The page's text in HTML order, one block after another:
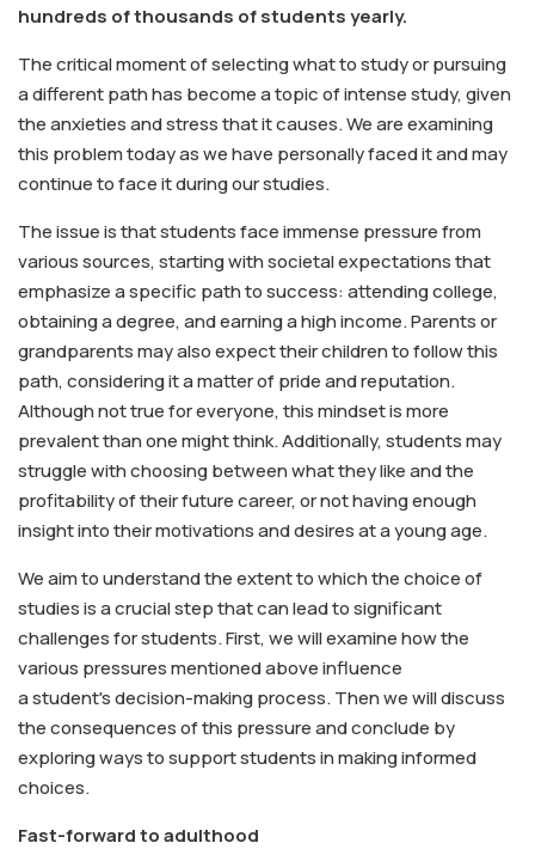
hundreds of thousands of students yearly.​​​​​​​
The critical moment of selecting what to study or pursuing
a different path has become a topic of intense study, given
the anxieties and stress that it causes. We are examining
this problem today as we have personally faced it and may
continue to face it during our studies.
The issue is that students face immense pressure from
various sources, starting with societal expectations that
emphasize a specific path to success: attending college,
obtaining a degree, and earning a high income. Parents or
grandparents may also expect their children to follow this
path, considering it a matter of pride and reputation.
Although not true for everyone, this mindset is more
prevalent than one might think. Additionally, students may
struggle with choosing between what they like and the
profitability of their future career, or not having enough
insight into their motivations and desires at a young age.
We aim to understand the extent to which the choice of
studies is a crucial step that can lead to significant
challenges for students. First, we will examine how the
various pressures mentioned above influence
a student's decision-making process. Then we will discuss
the consequences of this pressure and conclude by
exploring ways to support students in making informed
choices.
Fast-forward to adulthood